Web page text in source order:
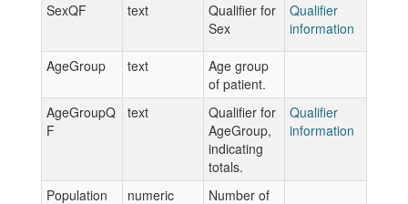
SexQF
text
Qualifier for
Sex
Qualifier
information
AgeGroup text
Age group
of patient.
AgeGroupQ
F
text
Qualifier for
AgeGroup,
indicating
totals.
Qualifier
information
Population numeric
Number of